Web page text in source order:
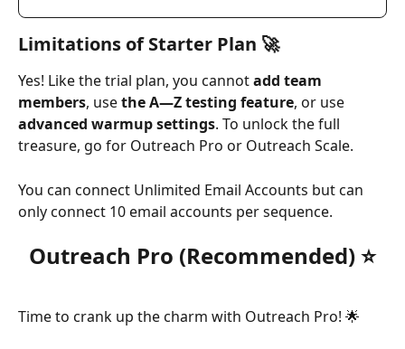
Limitations of Starter Plan 🚀
Yes! Like the trial plan, you cannot add team
members, use the A—Z testing feature, or use
advanced warmup settings. To unlock the full
treasure, go for Outreach Pro or Outreach Scale.
You can connect Unlimited Email Accounts but can
only connect 10 email accounts per sequence.
Outreach Pro (Recommended) ⭐
Time to crank up the charm with Outreach Pro! 🌟